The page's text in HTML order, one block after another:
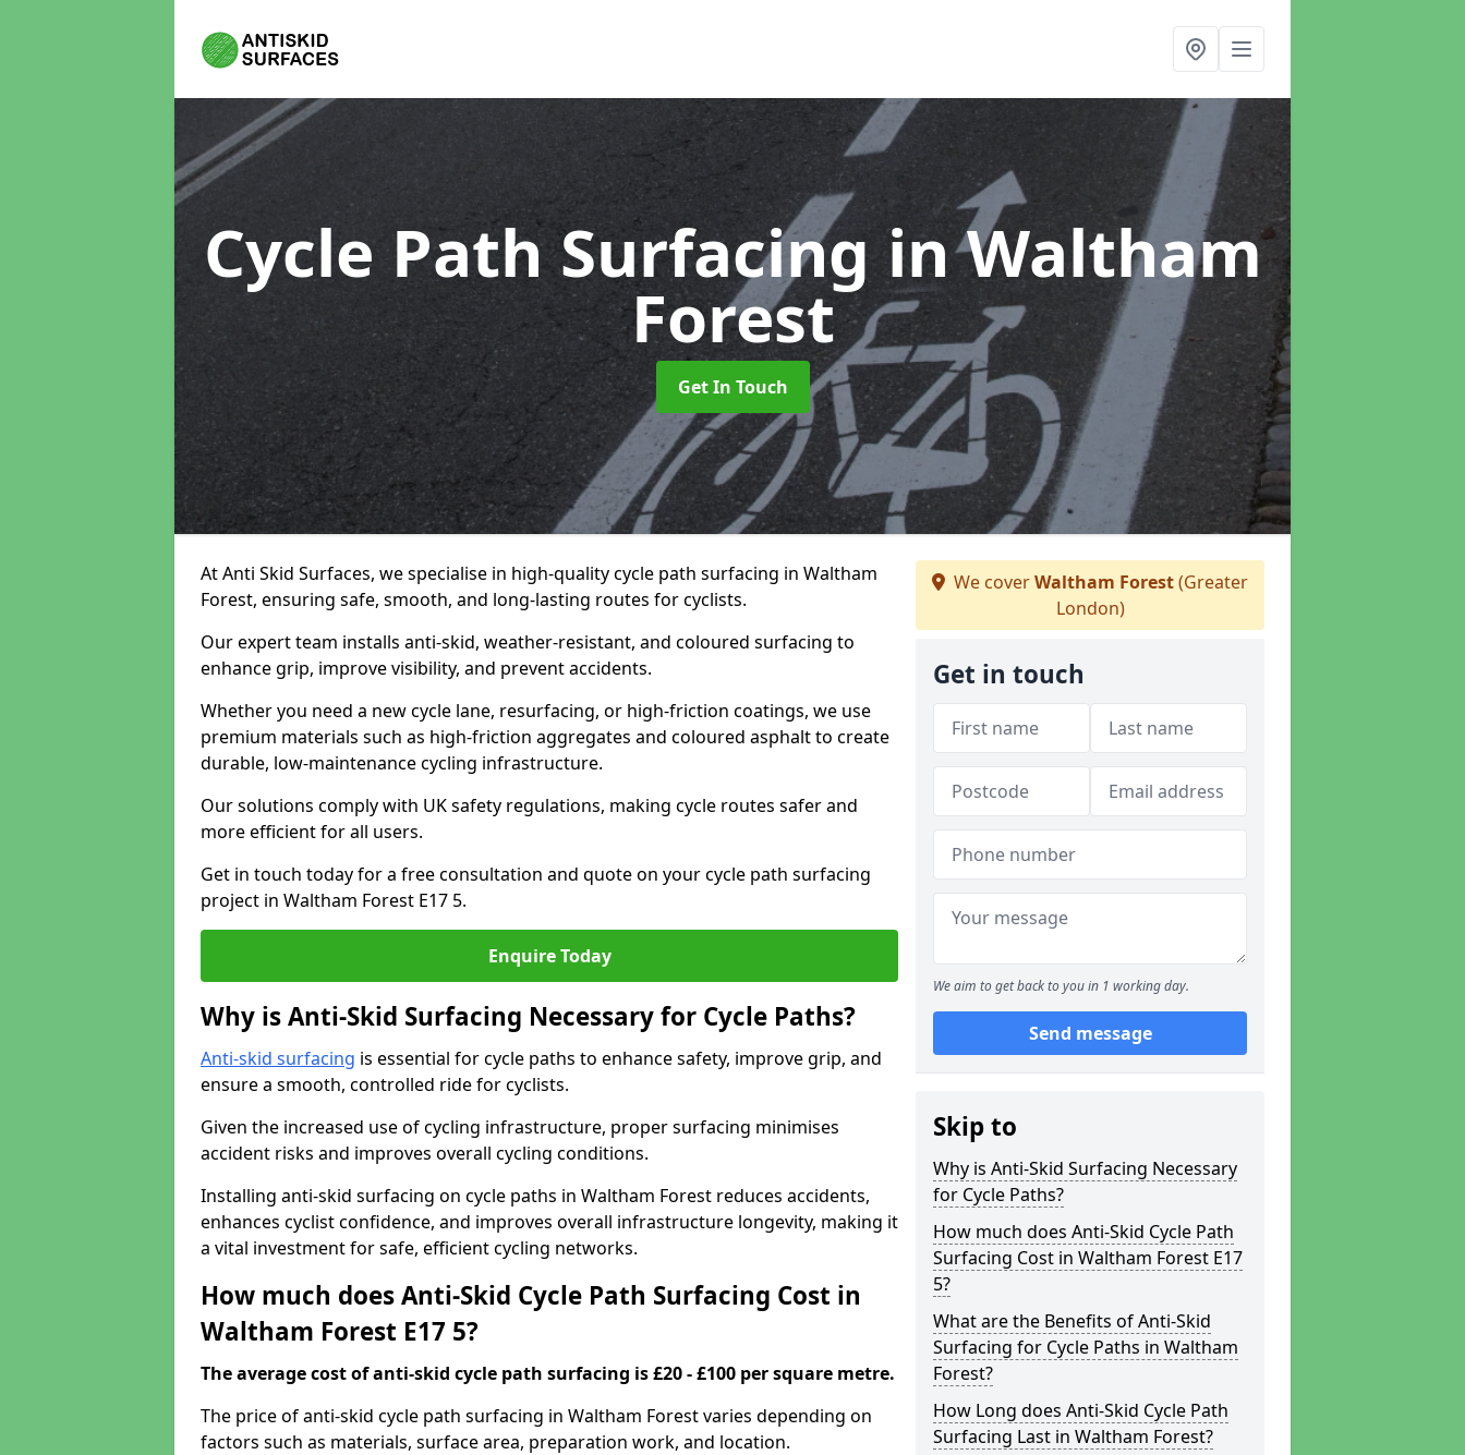
Cycle Path Surfacingin Waltham
Forest
Get In Touch
At Anti Skid Surfaces, we specialise in high-quality cycle path surfacing in Waltham
Forest, ensuring safe, smooth, and long-lasting routes for cyclists.
Our expert team installs anti-skid, weather-resistant, and coloured surfacing to
enhance grip, improve visibility, and prevent accidents.
Whether you need a new cycle lane, resurfacing, or high-friction coatings, we use
premium materials such as high-friction aggregates and coloured asphalt to create
durable, low-maintenance cycling infrastructure.
Our solutions comply with UK safety regulations, making cycle routes safer and
more efficient for all users.
Get in touch today for a free consultation and quote on your cycle path surfacing
project in Waltham Forest E17 5.
Enquire Today
Why is Anti-Skid Surfacing Necessary for Cycle Paths?
Anti-skid surfacing is essential for cycle paths to enhance safety, improve grip, and
ensure a smooth, controlled ride for cyclists.
Given the increased use of cycling infrastructure, proper surfacing minimises
accident risks and improves overall cycling conditions.
Installing anti-skid surfacing on cycle paths in Waltham Forest reduces accidents,
enhances cyclist confidence, and improves overall infrastructure longevity, making it
a vital investment for safe, efficient cycling networks.
How much does Anti-Skid Cycle Path Surfacing Cost in
Waltham Forest E17 5?
The average cost of anti-skid cycle path surfacing is £20 - £100 per square metre.
The price of anti-skid cycle path surfacing in Waltham Forest varies depending on
factors such as materials, surface area, preparation work, and location.
We coverWaltham Forest(Greater
London)
Get in touch
We aim to get back to you in 1 working day.
Send message
Skip to
Why is Anti-Skid Surfacing Necessary
for Cycle Paths?
How much does Anti-Skid Cycle Path
Surfacing Cost in Waltham Forest E17
5?
What are the Benefits of Anti-Skid
Surfacing for Cycle Paths in Waltham
Forest?
How Long does Anti-Skid Cycle Path
Surfacing Last in Waltham Forest?